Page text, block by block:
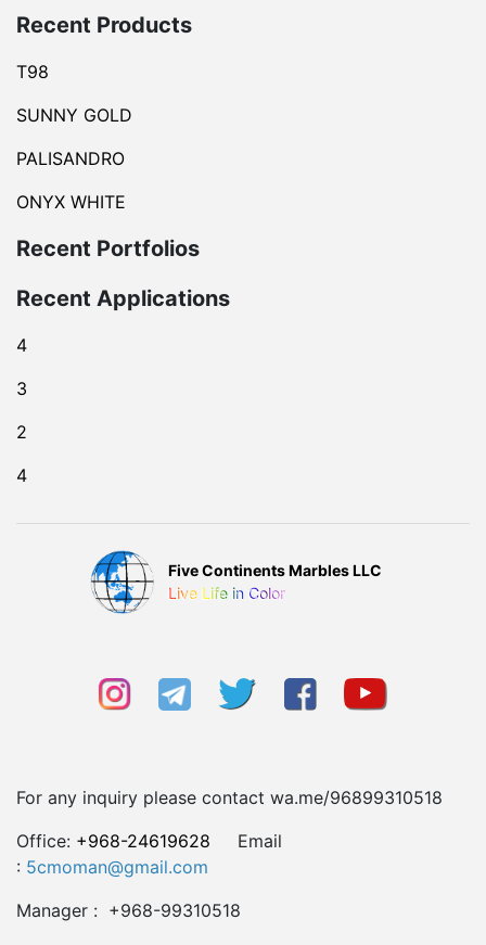
Recent Products
T98
SUNNY GOLD
PALISANDRO
ONYX WHITE
Recent Portfolios
Recent Applications
4
3
2
4
Five Continents Marbles LLC
Live Life in Color
For any inquiry please contact wa.me/96899310518
Office: +968-24619628 Email
: 5cmoman@gmail.com
Manager : +968-99310518